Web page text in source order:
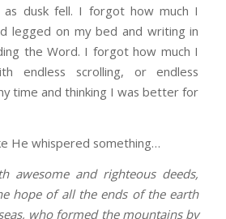
as dusk fell. I forgot how much I
legged on my bed and writing in
the Word. I forgot how much I
endless scrolling, or endless
time and thinking I was better for
He whispered something…
awesome and righteous deeds,
hope of all the ends of the earth
who formed the mountains by